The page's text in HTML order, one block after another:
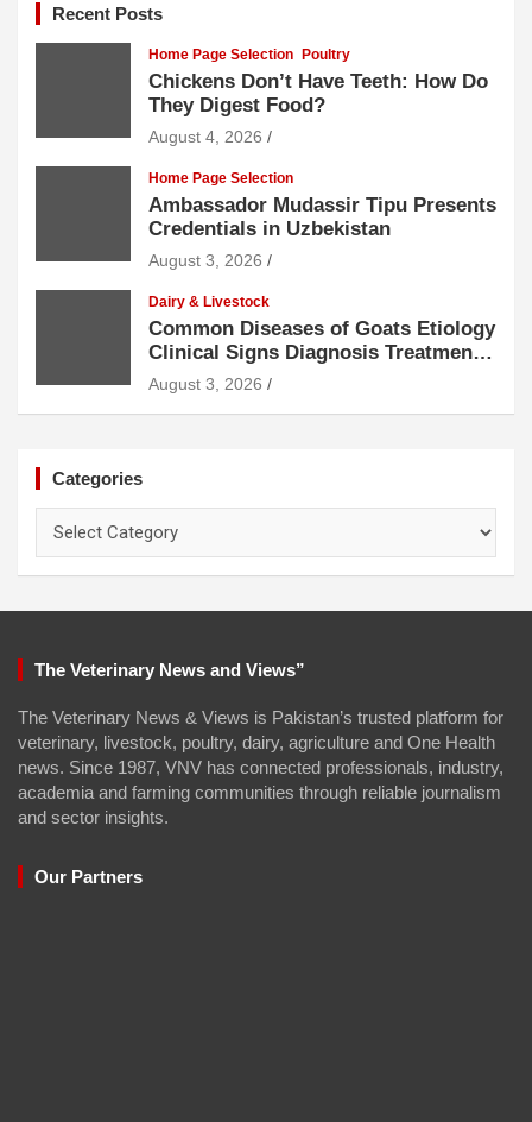
Recent Posts
Home Page Selection Poultry
Chickens Don’t Have Teeth: How Do
They Digest Food?
August 4, 2026
Home Page Selection
Ambassador Mudassir Tipu Presents
Credentials in Uzbekistan
August 3, 2026
Dairy & Livestock
Common Diseases of Goats Etiology
Clinical Signs Diagnosis Treatment
and Prevention
August 3, 2026
Categories
The Veterinary News and Views”
The Veterinary News & Views is Pakistan’s trusted platform for
veterinary, livestock, poultry, dairy, agriculture and One Health
news. Since 1987, VNV has connected professionals, industry,
academia and farming communities through reliable journalism
and sector insights.
Our Partners